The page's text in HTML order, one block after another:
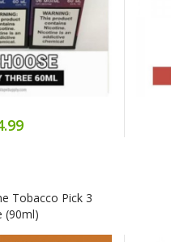
Tobacco Pick 3
(90ml)